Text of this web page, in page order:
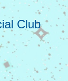
Club